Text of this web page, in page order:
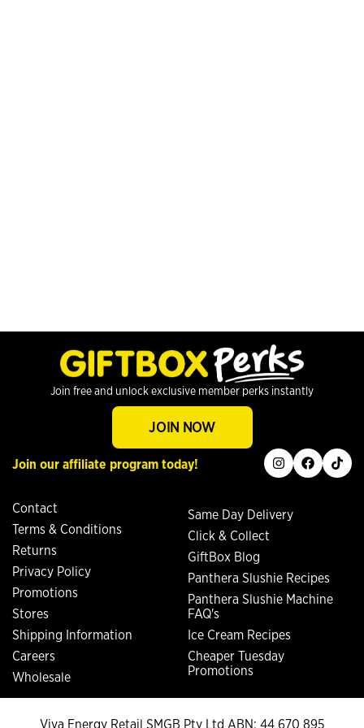
Contact
Terms & Conditions
Returns
Privacy Policy
Promotions
Stores
Shipping Information
Careers
Wholesale
Same Day Delivery
Click & Collect
GiftBox Blog
Panthera Slushie Recipes
Panthera Slushie Machine
FAQ's
Ice Cream Recipes
Cheaper Tuesday
Promotions
Join free and unlock exclusive member perks instantly
JOIN NOW
Join our affiliate program today! instagram
facebook
tiktok
Viva Energy Retail SMGB Pty Ltd ABN: 44 670 895